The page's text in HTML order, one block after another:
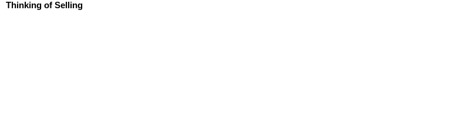
Thinking of Selling